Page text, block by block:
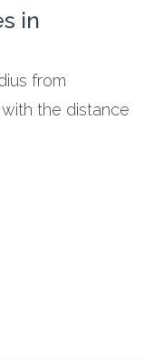
in
from
the distance